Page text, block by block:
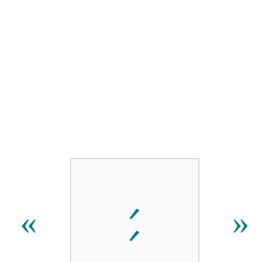
« ⹄ »